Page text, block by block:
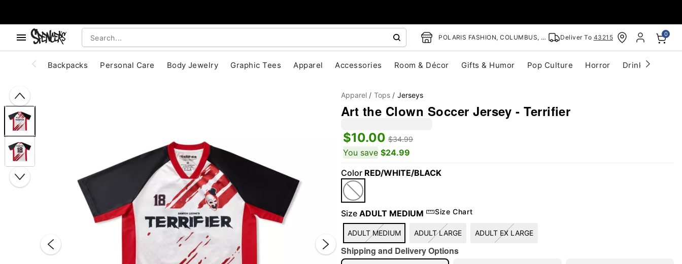
POLARIS FASHION, COLUMBUS, OH Deliver To 43215 0
Backpacks Personal Care Body Jewelry Graphic Tees Apparel Accessories Room & Décor Gifts & Humor Pop Culture Horror Drinkware
"Slide "
Apparel Tops Jerseys
Art the Clown Soccer Jersey - Terrifier
$10.00 $34.99
You save $24.99
Color RED/WHITE/BLACK
Size ADULT MEDIUM Size Chart
ADULT MEDIUM ADULT LARGE ADULT EX LARGE
Shipping and Delivery Options